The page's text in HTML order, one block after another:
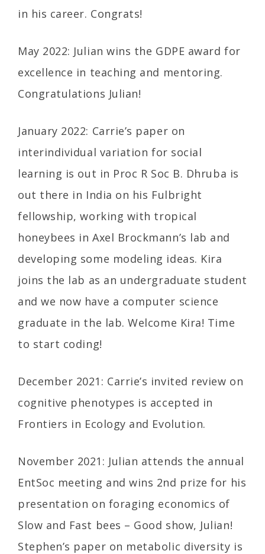
in his career. Congrats!
May 2022: Julian wins the GDPE award for
excellence in teaching and mentoring.
Congratulations Julian!
January 2022: Carrie’s paper on
interindividual variation for social
learning is out in Proc R Soc B. Dhruba is
out there in India on his Fulbright
fellowship, working with tropical
honeybees in Axel Brockmann’s lab and
developing some modeling ideas. Kira
joins the lab as an undergraduate student
and we now have a computer science
graduate in the lab. Welcome Kira! Time
to start coding!
December 2021: Carrie’s invited review on
cognitive phenotypes is accepted in
Frontiers in Ecology and Evolution.
November 2021: Julian attends the annual
EntSoc meeting and wins 2nd prize for his
presentation on foraging economics of
Slow and Fast bees – Good show, Julian!
Stephen’s paper on metabolic diversity is